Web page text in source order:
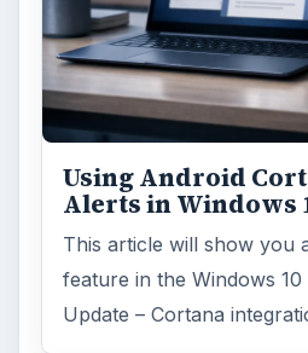
Using Android
Alerts in Windows
This article will show you
feature in the Windows
Update – Cortana